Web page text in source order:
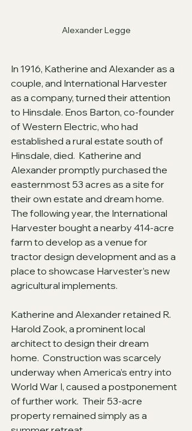
Alexander Legge
In 1916, Katherine and Alexander as a
couple, and International Harvester
as a company, turned their attention
to Hinsdale. Enos Barton, co-founder
of Western Electric, who had
established a rural estate south of
Hinsdale, died.  Katherine and
Alexander promptly purchased the
easternmost 53 acres as a site for
their own estate and dream home.
The following year, the International
Harvester bought a nearby 414-acre
farm to develop as a venue for
tractor design development and as a
place to showcase Harvester’s new
agricultural implements.
Katherine and Alexander retained R.
Harold Zook, a prominent local
architect to design their dream
home.  Construction was scarcely
underway when America’s entry into
World War I, caused a postponement
of further work.  Their 53-acre
property remained simply as a